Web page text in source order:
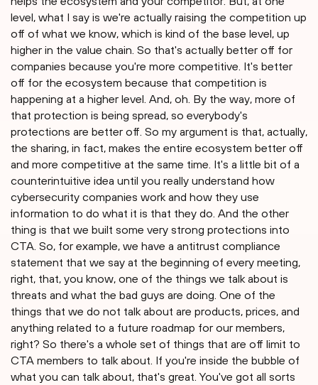
level, what I say is we're actually raising the competition up
off of what we know, which is kind of the base level, up
higher in the value chain. So that's actually better off for
companies because you're more competitive. It's better
off for the ecosystem because that competition is
happening at a higher level. And, oh. By the way, more of
that protection is being spread, so everybody's
protections are better off. So my argument is that, actually,
the sharing, in fact, makes the entire ecosystem better off
and more competitive at the same time. It's a little bit of a
counterintuitive idea until you really understand how
cybersecurity companies work and how they use
information to do what it is that they do. And the other
thing is that we built some very strong protections into
CTA. So, for example, we have a antitrust compliance
statement that we say at the beginning of every meeting,
right, that, you know, one of the things we talk about is
threats and what the bad guys are doing. One of the
things that we do not talk about are products, prices, and
anything related to a future roadmap for our members,
right? So there's a whole set of things that are off limit to
CTA members to talk about. If you're inside the bubble of
what you can talk about, that's great. You've got all sorts